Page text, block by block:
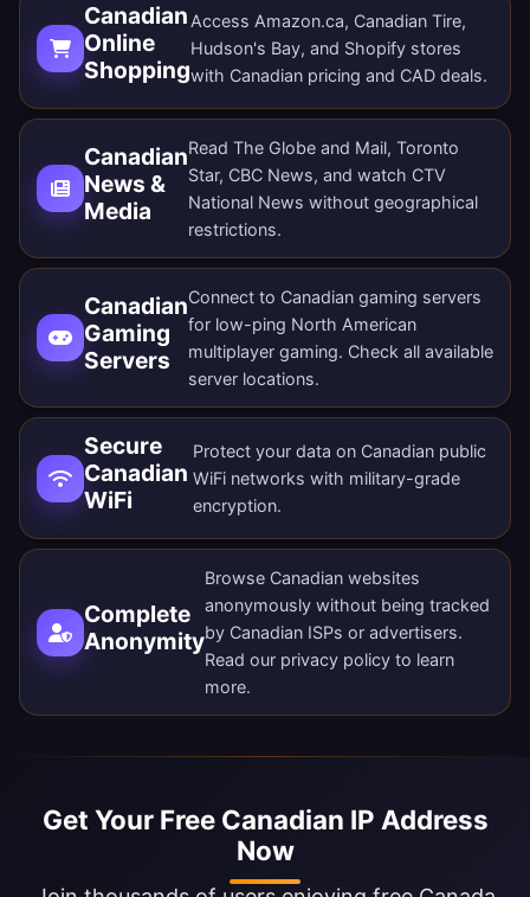
Canadian
Online
Shopping
Access Amazon.ca, Canadian Tire,
Hudson's Bay, and Shopify stores
with Canadian pricing and CAD deals.
Canadian
News &
Media
Read The Globe and Mail, Toronto
Star, CBC News, and watch CTV
National News without geographical
restrictions.
Canadian
Gaming
Servers
Connect to Canadian gaming servers
for low-ping North American
multiplayer gaming. Check all available
server locations.
Secure
Canadian
WiFi
Protect your data on Canadian public
WiFi networks with military-grade
encryption.
Complete
Anonymity
Browse Canadian websites
anonymously without being tracked
by Canadian ISPs or advertisers.
Read our privacy policy to learn
more.
Get Your Free Canadian IP Address
Now